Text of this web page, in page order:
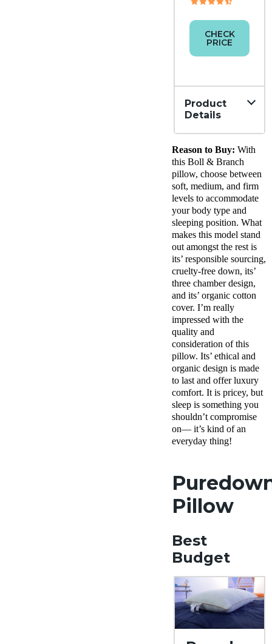
CHECK
PRICE
Product
Details
Down,
Cotton
Trial
Period
30
nights
Financing
Available
Shipping
Method
Free
shipping
Return
Policy
Free
returns
Reason to Buy: With
this Boll & Branch
pillow, choose between
soft, medium, and firm
levels to accommodate
your body type and
sleeping position. What
makes this model stand
out amongst the rest is
its’ responsible sourcing,
cruelty-free down, its’
three chamber design,
and its’ organic cotton
cover. I’m really
impressed with the
quality and
consideration of this
pillow. Its’ ethical and
organic design is made
to last and offer luxury
comfort. It is pricey, but
sleep is something you
shouldn’t compromise
on— it’s kind of an
everyday thing!
Pillow
Best
Budget